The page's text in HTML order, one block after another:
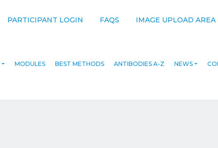
PARTICIPANT LOGIN FAQS IMAGE UPLOAD AREA
MODULES BEST METHODS ANTIBODIES A-Z NEWS